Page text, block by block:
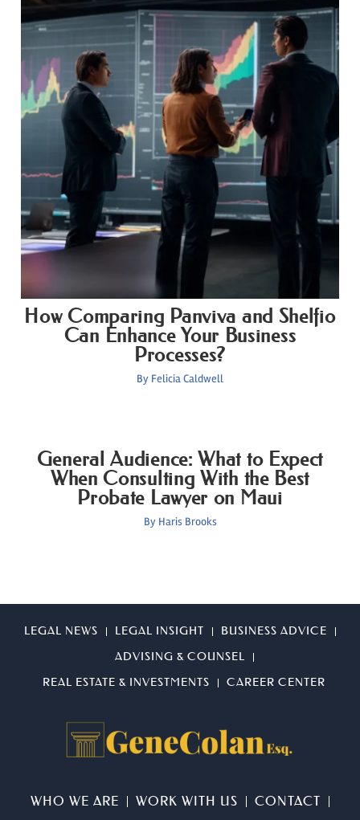
How Comparing Panviva and Shelfio
Can Enhance Your Business
Processes?
By Felicia Caldwell
General Audience: What to Expect
When Consulting With the Best
Probate Lawyer on Maui
By Haris Brooks
LEGAL NEWS LEGAL INSIGHT
BUSINESS ADVICE
ADVISING & COUNSEL
REAL ESTATE & INVESTMENTS
CAREER CENTER
WHO WE ARE WORK WITH US CONTACT